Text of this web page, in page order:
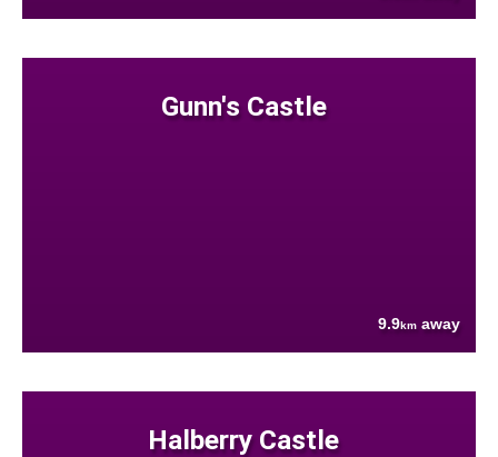
Gunn's Castle
9.9km away
Halberry Castle